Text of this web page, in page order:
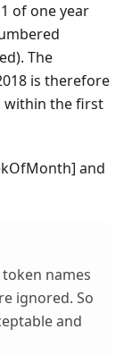
of one year
The
is therefore
within the first
and
names
ignored. So
and